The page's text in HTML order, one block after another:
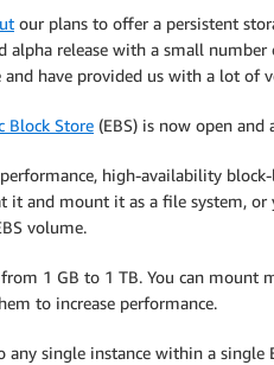
our plans to offer a persistent
release with a small number
have provided us with a lot of
Block Store (EBS) is now open and
high-availability
it and mount it as a file system, or
volume.
1 GB to 1 TB. You can mount
to increase performance.
any single instance within a